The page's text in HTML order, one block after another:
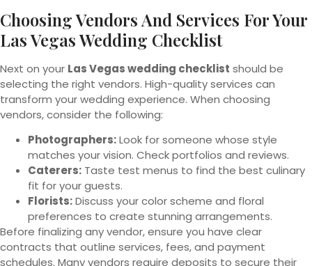
Choosing Vendors And Services For Your
Las Vegas Wedding Checklist
Next on your Las Vegas wedding checklist should be
selecting the right vendors. High-quality services can
transform your wedding experience. When choosing
vendors, consider the following:
Photographers:Look for someone whose style
matches your vision. Check portfolios and reviews.
Caterers: Taste test menus to find the best culinary
fit for your guests.
Florists:Discuss your color scheme and floral
preferences to create stunning arrangements.
Before finalizing any vendor, ensure you have clear
contracts that outline services, fees, and payment
schedules. Many vendors require deposits to secure their